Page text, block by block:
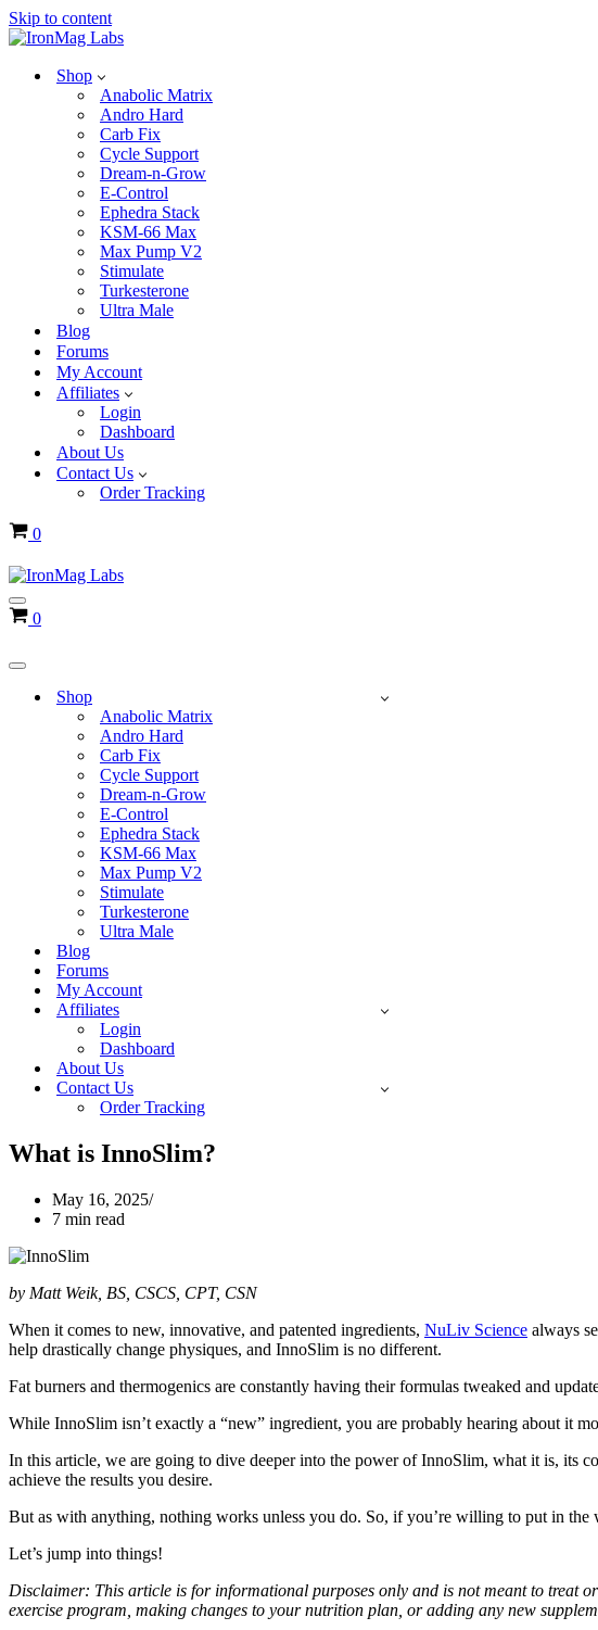
Skip to content
Shop
Anabolic Matrix
Andro Hard
Carb Fix
Cycle Support
Dream-n-Grow
E-Control
Ephedra Stack
KSM-66 Max
Max Pump V2
Stimulate
Turkesterone
Ultra Male
Blog
Forums
My Account
Affiliates
Login
Dashboard
About Us
Contact Us
Order Tracking
Cart
0
Navigation
Menu
Cart
0
Navigation
Shop
Anabolic Matrix
Andro Hard
Carb Fix
Cycle Support
Dream-n-Grow
E-Control
Ephedra Stack
KSM-66 Max
Max Pump V2
Stimulate
Turkesterone
Ultra Male
Blog
Forums
My Account
Affiliates
Login
Dashboard
About Us
Contact Us
Order Tracking
What is InnoSlim?
May 16, 2025
7 min read
by Matt Weik, BS, CSCS, CPT, CSN
When it comes to new, innovative, and patented ingredients, NuLiv Science always
help drastically change physiques, and InnoSlim is no different.
Fat burners and thermogenics are constantly having their formulas tweaked and
While InnoSlim isn’t exactly a “new” ingredient, you are probably hearing about it
In this article, we are going to dive deeper into the power of InnoSlim, what it is, its
achieve the results you desire.
But as with anything, nothing works unless you do. So, if you’re willing to put in
Let’s jump into things!
Disclaimer: This article is for informational purposes only and is not meant to treat
exercise program, making changes to your nutrition plan, or adding any new